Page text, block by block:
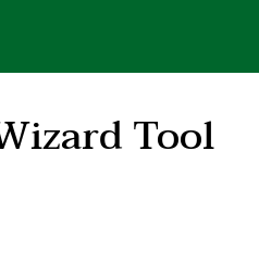
Tool